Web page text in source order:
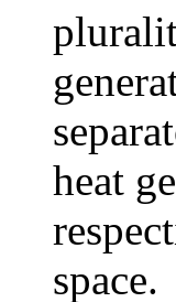
heat
space.